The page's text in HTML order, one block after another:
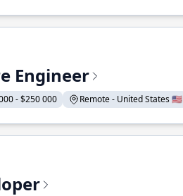
Engineer
- $250 000 Remote - United States 🇺🇸